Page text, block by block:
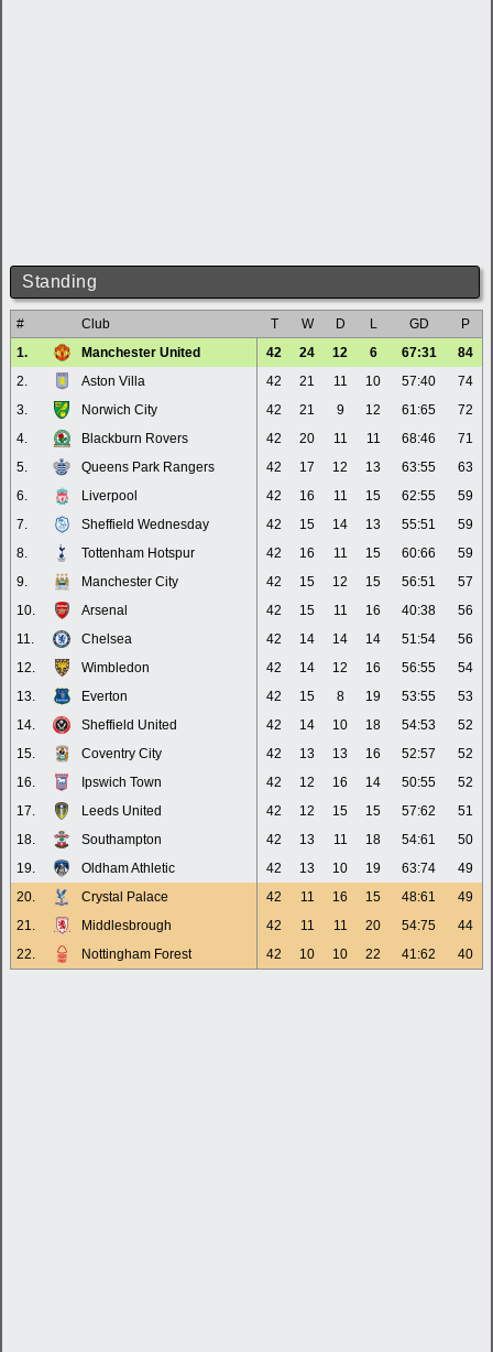
Standing
# Club T W D L GD
P
1.
Manchester United 42 24 12 6 67:31
84
2.
Aston Villa 42 21 11 10 57:40
74
3.
Norwich City 42 21 9 12 61:65
72
4.
Blackburn Rovers 42 20 11 11 68:46
71
5.
Queens Park Rangers 42 17 12 13 63:55
63
6.
Liverpool 42 16 11 15 62:55
59
7.
Sheffield Wednesday 42 15 14 13 55:51
59
8.
Tottenham Hotspur 42 16 11 15 60:66
59
9.
Manchester City 42 15 12 15 56:51
57
10.
Arsenal 42 15 11 16 40:38
56
11.
Chelsea 42 14 14 14 51:54
56
12.
Wimbledon 42 14 12 16 56:55
54
13.
Everton 42 15 8 19 53:55
53
14.
Sheffield United 42 14 10 18 54:53
52
15.
Coventry City 42 13 13 16 52:57
52
16.
Ipswich Town 42 12 16 14 50:55
52
17.
Leeds United 42 12 15 15 57:62
51
18.
Southampton 42 13 11 18 54:61
50
19.
Oldham Athletic 42 13 10 19 63:74
49
20.
Crystal Palace 42 11 16 15 48:61
49
21.
Middlesbrough 42 11 11 20 54:75
44
22.
Nottingham Forest 42 10 10 22 41:62 40